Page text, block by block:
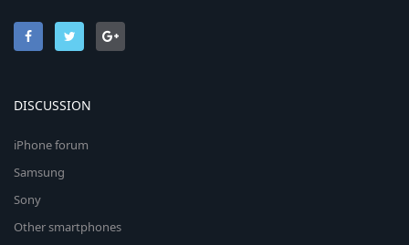
DISCUSSION
iPhone forum
Samsung
Sony
Other smartphones